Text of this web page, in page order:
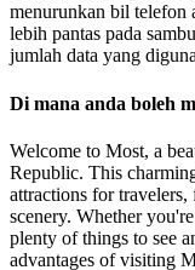
menurunkan bil telefon
lebih pantas pada
jumlah data yang
Di mana anda boleh
Welcome to Most, a
Republic. This
attractions for
scenery. Whether
plenty of things to see
advantages of visiting